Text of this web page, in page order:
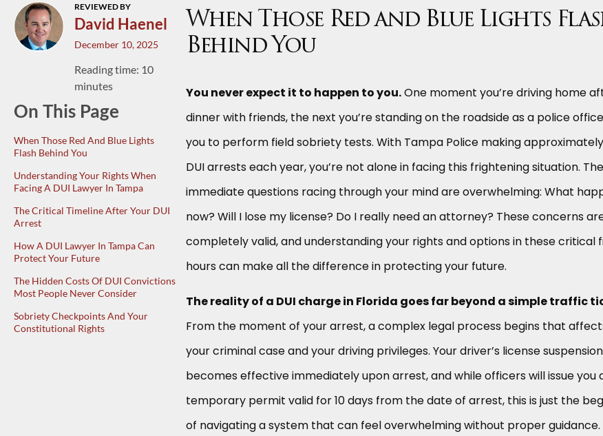
REVIEWED BY
David Haenel
December 10, 2025
Reading time: 10
minutes
On This Page
When Those Red And Blue Lights
Flash Behind You
Understanding Your Rights When
Facing A DUI Lawyer In Tampa
The Critical Timeline After Your DUI
Arrest
How A DUI Lawyer In Tampa Can
Protect Your Future
The Hidden Costs Of DUI Convictions
Most People Never Consider
Sobriety Checkpoints And Your
Constitutional Rights
When Those Red and Blue Lights
Behind You
You never expect it to happen to you.One moment you’re driving home
dinner with friends, the next you’re standing on the roadside as a police
you to perform field sobriety tests. With Tampa Police making
DUI arrests each year, you’re not alone in facing this frightening situation. The
immediate questions racing through your mind are overwhelming: What
now? Will I lose my license? Do I really need an attorney? These concerns
completely valid, and understanding your rights and options in these critical
hours can make all the difference in protecting your future.
The reality of a DUI charge in Florida goes far beyond a simple traffic
From the moment of your arrest, a complex legal process begins that
your criminal case and your driving privileges. Your driver’s license suspension
becomes effective immediately upon arrest, and while officers will issue you
temporary permit valid for 10 days from the date of arrest, this is just the
of navigating a system that can feel overwhelming without proper guidance.